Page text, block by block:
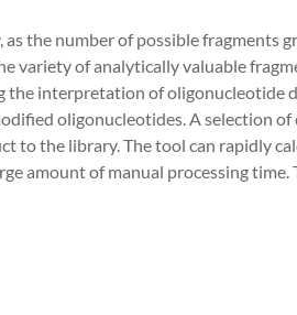
the number of possible fragments
variety of analytically valuable
the interpretation of oligonucleotide
oligonucleotides. A selection
to the library. The tool can rapidly
amount of manual processing